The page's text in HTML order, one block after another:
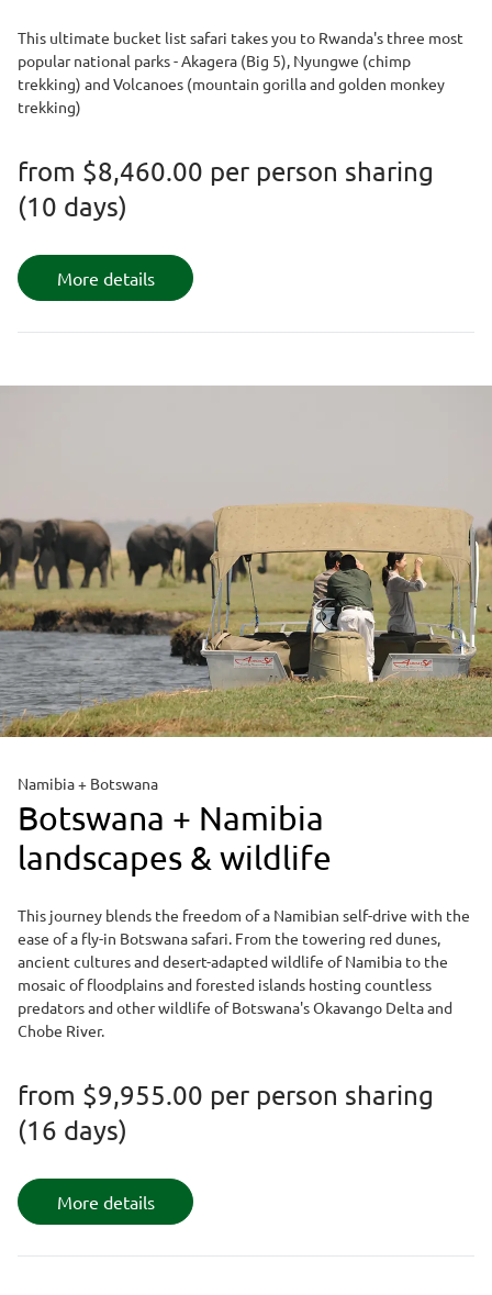
This ultimate bucket list safari takes you to Rwanda's three most
popular national parks - Akagera (Big 5), Nyungwe (chimp
trekking) and Volcanoes (mountain gorilla and golden monkey
trekking)
from $8,460.00 per person sharing
(10 days)
More details
Namibia + Botswana
Botswana + Namibia
landscapes & wildlife
This journey blends the freedom of a Namibian self-drive with the
ease of a fly-in Botswana safari. From the towering red dunes,
ancient cultures and desert-adapted wildlife of Namibia to the
mosaic of floodplains and forested islands hosting countless
predators and other wildlife of Botswana's Okavango Delta and
Chobe River.
from $9,955.00 per person sharing
(16 days)
More details